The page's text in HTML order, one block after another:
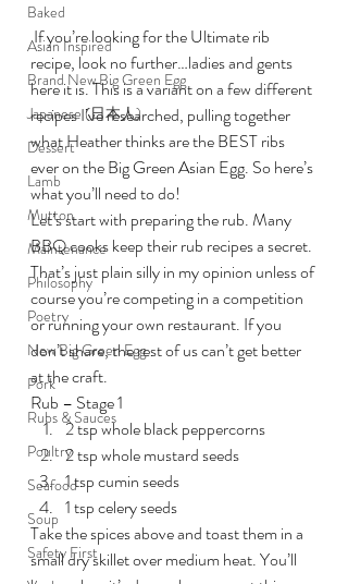
Baked
Asian Inspired
Brand New Big Green Egg
Japanese (日本人)
Dessert
Lamb
Mutton
Maintenance
Philosophy
Poetry
New Big Green Egg
Pork
Rubs & Sauces
Poultry
Seafood
Soup
Safety First
If you’re looking for the Ultimate rib
recipe, look no further…ladies and gents
here it is. This is a variant on a few different
recipes I’ve researched, pulling together
what Heather thinks are the BEST ribs
ever on the Big Green Asian Egg. So here’s
what you’ll need to do!
Let’s start with preparing the rub. Many
BBQ cooks keep their rub recipes a secret.
That’s just plain silly in my opinion unless of
course you’re competing in a competition
or running your own restaurant. If you
don’t share, the rest of us can’t get better
at the craft.
Rub – Stage 1
2 tsp whole black peppercorns
2 tsp whole mustard seeds
1 tsp cumin seeds
1 tsp celery seeds
Take the spices above and toast them in a
small dry skillet over medium heat. You’ll